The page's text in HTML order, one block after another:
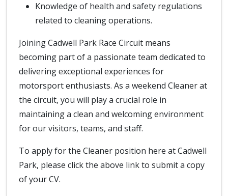
Knowledge of health and safety regulations
related to cleaning operations.
Joining Cadwell Park Race Circuit means
becoming part of a passionate team dedicated to
delivering exceptional experiences for
motorsport enthusiasts. As a weekend Cleaner at
the circuit, you will play a crucial role in
maintaining a clean and welcoming environment
for our visitors, teams, and staff.
To apply for the Cleaner position here at Cadwell
Park, please click the above link to submit a copy
of your CV.